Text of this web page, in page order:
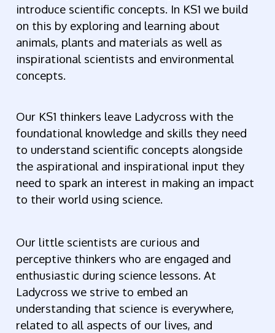
introduce scientific concepts. In KS1 we build
on this by exploring and learning about
animals, plants and materials as well as
inspirational scientists and environmental
concepts.
Our KS1 thinkers leave Ladycross with the
foundational knowledge and skills they need
to understand scientific concepts alongside
the aspirational and inspirational input they
need to spark an interest in making an impact
to their world using science.
Our little scientists are curious and
perceptive thinkers who are engaged and
enthusiastic during science lessons. At
Ladycross we strive to embed an
understanding that science is everywhere,
related to all aspects of our lives, and